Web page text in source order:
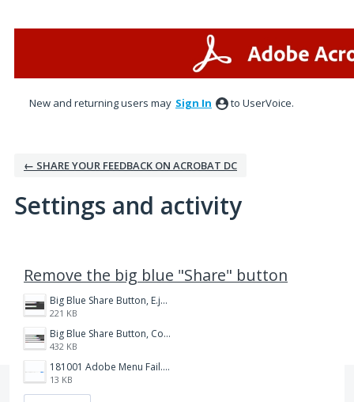
New and returning users may Sign In to UserVoice.
← SHARE YOUR FEEDBACK ON ACROBAT DC
Settings and activity
Remove the big blue "Share" button
Big Blue Share Button, E.jpg
221 KB
Big Blue Share Button, Compare.jpg
432 KB
181001 Adobe Menu Fail.png
13 KB